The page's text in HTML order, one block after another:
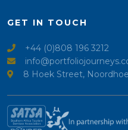
GET IN TOUCH
+44 (0)808 196 3212
8 Hoek Street,